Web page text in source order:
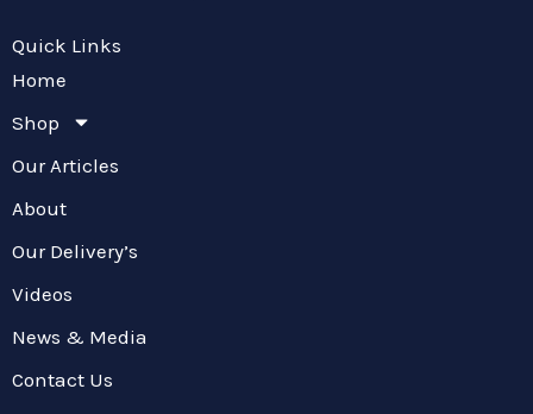
Quick Links
Home
Shop
Our Articles
About
Our Delivery’s
Videos
News & Media
Contact Us